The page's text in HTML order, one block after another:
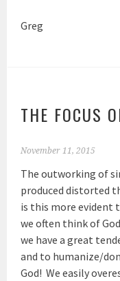
Greg
THE FOCUS
November 11, 2015
The outworking of
produced distorted
is this more evident
we often think of
we have a great
and to humanize/
God! We easily